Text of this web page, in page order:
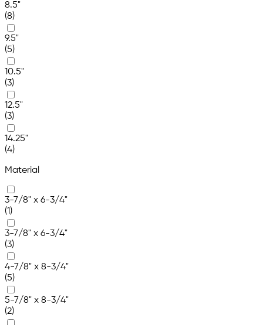
8.5"
(8)
9.5"
(5)
10.5"
(3)
12.5"
(3)
14.25"
(4)
Material
3-7/8" x 6-3/4"
(1)
3-7/8" x 6-3/4"
(3)
4-7/8" x 8-3/4"
(5)
5-7/8" x 8-3/4"
(2)